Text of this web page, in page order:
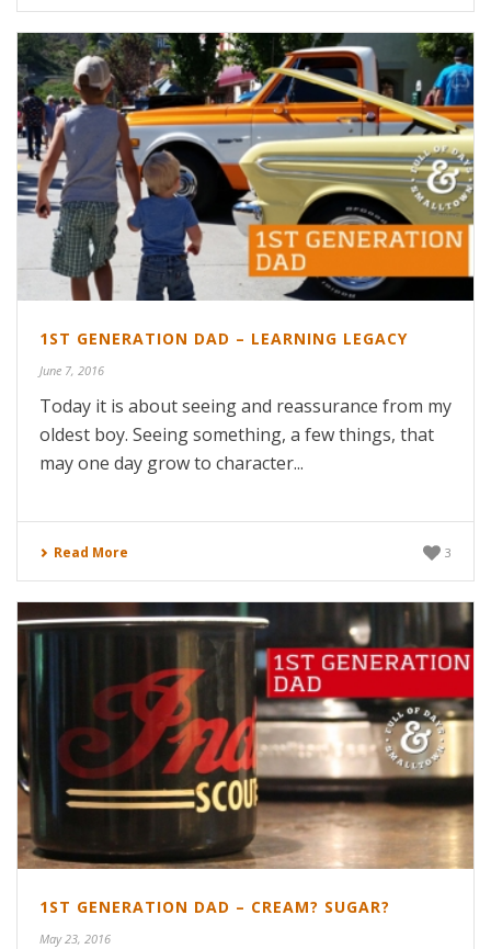
1ST GENERATION DAD – LEARNING LEGACY
June 7, 2016
Today it is about seeing and reassurance from my
oldest boy. Seeing something, a few things, that
may one day grow to character...
Read More 3
1ST GENERATION DAD – CREAM? SUGAR?
May 23, 2016